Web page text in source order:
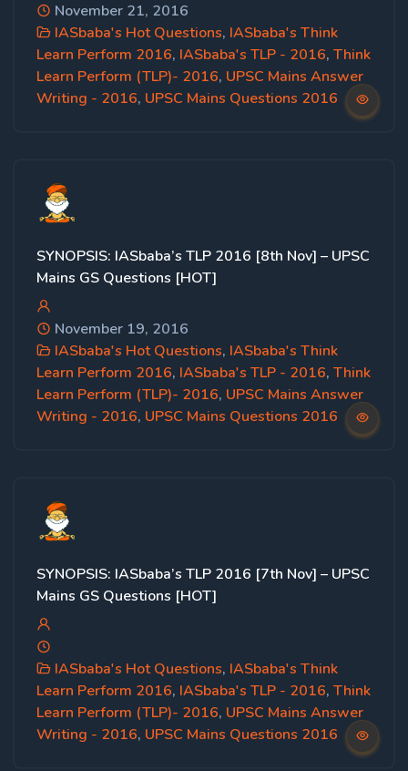
November 21, 2016
IASbaba's Hot Questions, IASbaba's Think
Learn Perform 2016, IASbaba's TLP - 2016, Think
Learn Perform (TLP)- 2016, UPSC Mains Answer
Writing - 2016, UPSC Mains Questions 2016
SYNOPSIS: IASbaba’s TLP 2016 [8th Nov] – UPSC
Mains GS Questions [HOT]
November 19, 2016
IASbaba's Hot Questions, IASbaba's Think
Learn Perform 2016, IASbaba's TLP - 2016, Think
Learn Perform (TLP)- 2016, UPSC Mains Answer
Writing - 2016, UPSC Mains Questions 2016
SYNOPSIS: IASbaba’s TLP 2016 [7th Nov] – UPSC
Mains GS Questions [HOT]
IASbaba's Hot Questions, IASbaba's Think
Learn Perform 2016, IASbaba's TLP - 2016, Think
Learn Perform (TLP)- 2016, UPSC Mains Answer
Writing - 2016, UPSC Mains Questions 2016